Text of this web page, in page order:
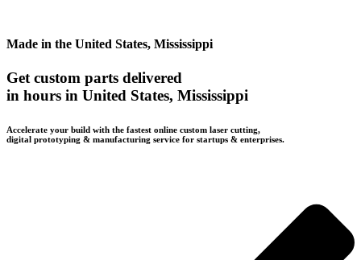
Made in the United States, Mississippi
Get custom parts delivered
in hours in United States, Mississippi
Accelerate your build with the fastest online custom laser cutting,
digital prototyping & manufacturing service for startups & enterprises.